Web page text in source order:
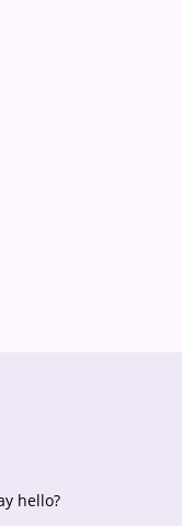
hello?